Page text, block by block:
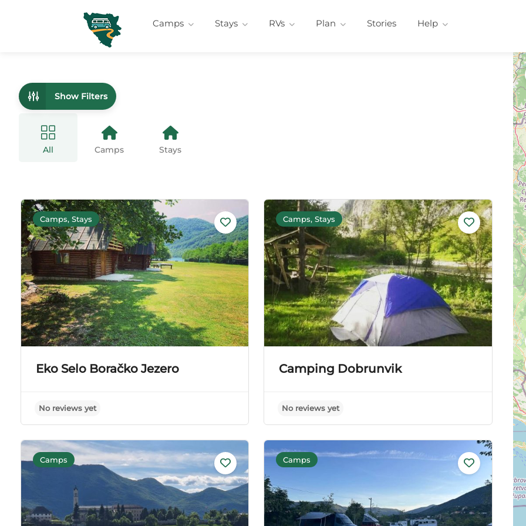
Camps Stays RVs Plan Stories Help
Show Filters
All Camps Stays
Camps, Stays
Eko Selo Boračko Jezero
No reviews yet
Camps, Stays
Camping Dobrunvik
No reviews yet
Camps Camps